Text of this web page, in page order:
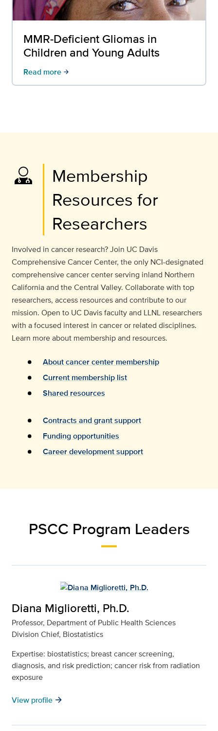
MMR-Deficient Gliomas in
Children and Young Adults
Read more arrow_forward
Membership
Resources for
Researchers
Involved in cancer research? Join UC Davis
Comprehensive Cancer Center, the only NCI-designated
comprehensive cancer center serving inland Northern
California and the Central Valley. Collaborate with top
researchers, access resources and contribute to our
mission. Open to UC Davis faculty and LLNL researchers
with a focused interest in cancer or related disciplines.
Learn more about membership and resources.
About cancer center membership
Current membership list
Shared resources
Contracts and grant support
Funding opportunities
Career development support
PSCC Program Leaders
Diana Miglioretti, Ph.D.
Professor, Department of Public Health Sciences
Division Chief, Biostatistics
Expertise: biostatistics; breast cancer screening,
diagnosis, and risk prediction; cancer risk from radiation
exposure
View profile arrow_forward